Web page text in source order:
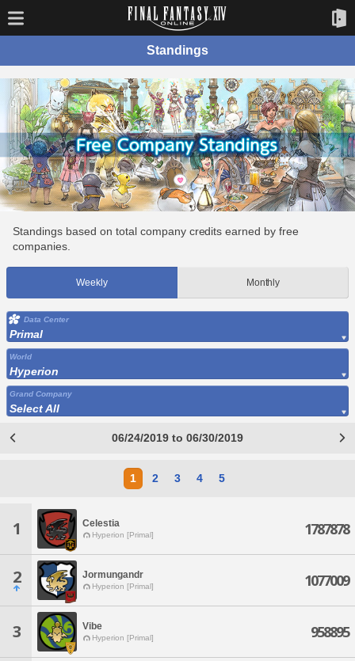
Standings
Standings based on total company credits earned by free
companies.
Weekly Monthly
Data Center
Primal
World
Hyperion
Grand Company
Select All
06/24/2019 to 06/30/2019
1 2 3 4 5
1 Celestia
Hyperion [Primal] 1787878
2 Jormungandr
Hyperion [Primal] 1077009
3 Vibe
Hyperion [Primal] 958895